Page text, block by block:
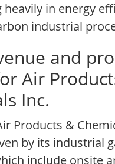
heavily in energy
industrial
and
Air
Inc.
Products &
by its industrial
include onsite